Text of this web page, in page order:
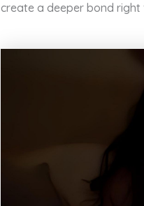
create a deeper bond